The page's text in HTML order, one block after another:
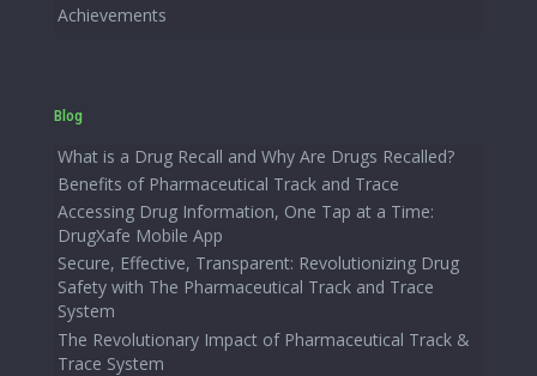
Achievements
Blog
What is a Drug Recall and Why Are Drugs Recalled?
Benefits of Pharmaceutical Track and Trace
Accessing Drug Information, One Tap at a Time:
DrugXafe Mobile App
Secure, Effective, Transparent: Revolutionizing Drug
Safety with The Pharmaceutical Track and Trace
System
The Revolutionary Impact of Pharmaceutical Track &
Trace System